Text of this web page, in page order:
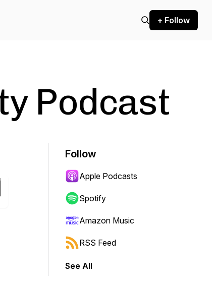
+ Follow
Podcast
Follow
Apple Podcasts
Spotify
Amazon Music
RSS Feed
See All